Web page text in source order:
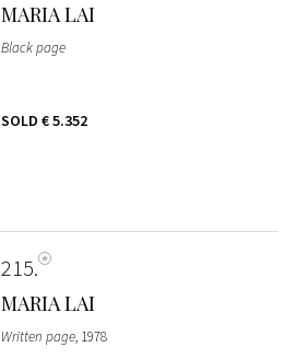
MARIA LAI
Black page
SOLD € 5.352
215
MARIA LAI
Written page, 1978